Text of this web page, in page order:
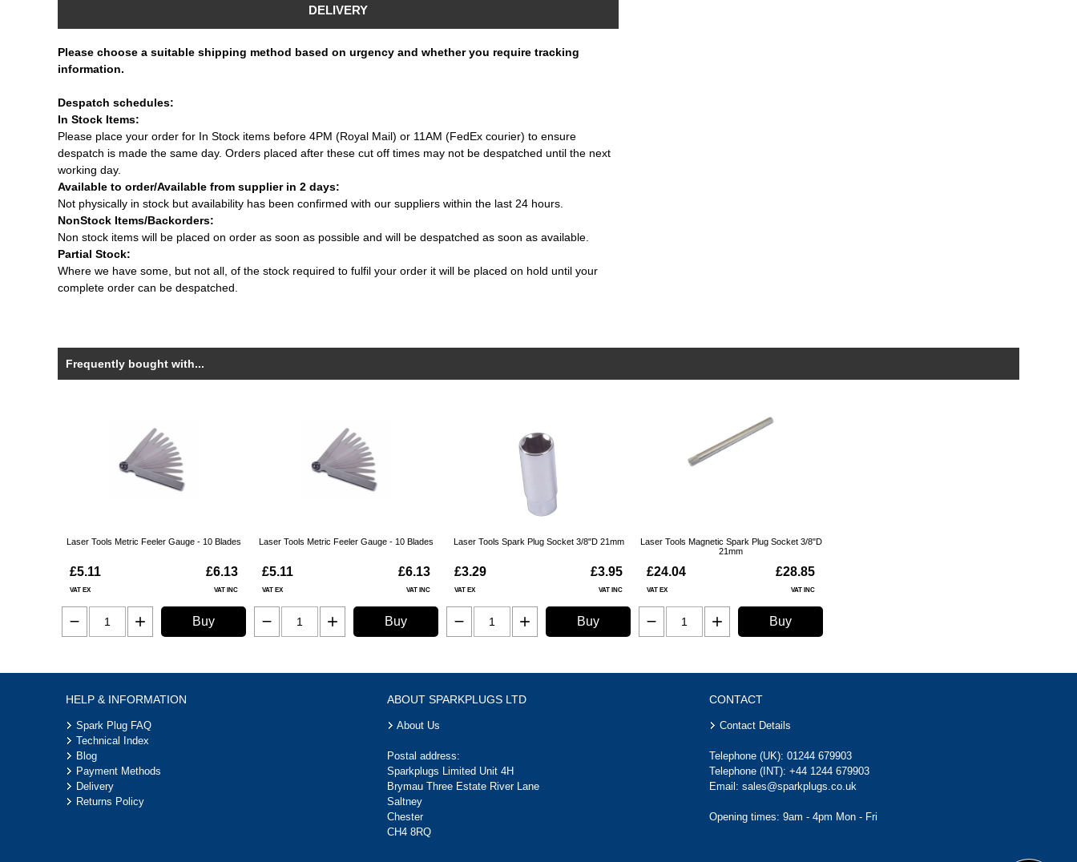
DELIVERY
Please choose a suitable shipping method based on urgency and whether you require tracking
information.
Despatch schedules:
In Stock Items:
Please place your order for In Stock items before 4PM (Royal Mail) or 11AM (FedEx courier) to ensure
despatch is made the same day. Orders placed after these cut off times may not be despatched until the next
working day.
Available to order/Available from supplier in 2 days:
Not physically in stock but availability has been confirmed with our suppliers within the last 24 hours.
NonStock Items/Backorders:
Non stock items will be placed on order as soon as possible and will be despatched as soon as available.
Partial Stock:
Where we have some, but not all, of the stock required to fulfil your order it will be placed on hold until your
complete order can be despatched.
Frequently bought with...
Laser Tools Metric Feeler Gauge - 10 Blades Laser Tools Metric Feeler Gauge - 10 Blades Laser Tools Spark Plug Socket 3/8"D 21mm
Laser Tools Magnetic Spark Plug Socket 3/8"D
21mm
£5.11
VAT EX
£6.13
VAT INC
£5.11
VAT EX
£6.13
VAT INC
£3.29
VAT EX
£3.95
VAT INC
£24.04
VAT EX
£28.85
VAT INC
Buy Buy Buy Buy
HELP & INFORMATION ABOUT SPARKPLUGS LTD CONTACT
Spark Plug FAQ
Technical Index
Blog
Payment Methods
Delivery
Returns Policy
About Us
Postal address:
Sparkplugs Limited Unit 4H
Brymau Three Estate River Lane
Saltney
Chester
CH4 8RQ
Contact Details
Telephone (UK): 01244 679903
Telephone (INT): +44 1244 679903
Email: sales@sparkplugs.co.uk
Opening times: 9am - 4pm Mon - Fri